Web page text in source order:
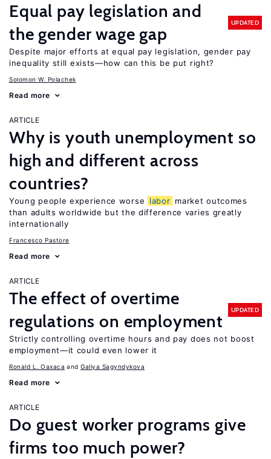
Equal pay legislation and
the gender wage gap
UPDATED
Despite major efforts at equal pay legislation, gender pay
inequality still exists—how can this be put right?
Solomon W. Polachek
Read more
ARTICLE
Why is youth unemployment so
high and different across
countries?
Young people experience worse labor market outcomes
than adults worldwide but the difference varies greatly
internationally
Francesco Pastore
Read more
ARTICLE
The effect of overtime
regulations on employment
UPDATED
Strictly controlling overtime hours and pay does not boost
employment—it could even lower it
Ronald L. Oaxaca Galiya Sagyndykova
Read more
ARTICLE
Do guest worker programs give
firms too much power?